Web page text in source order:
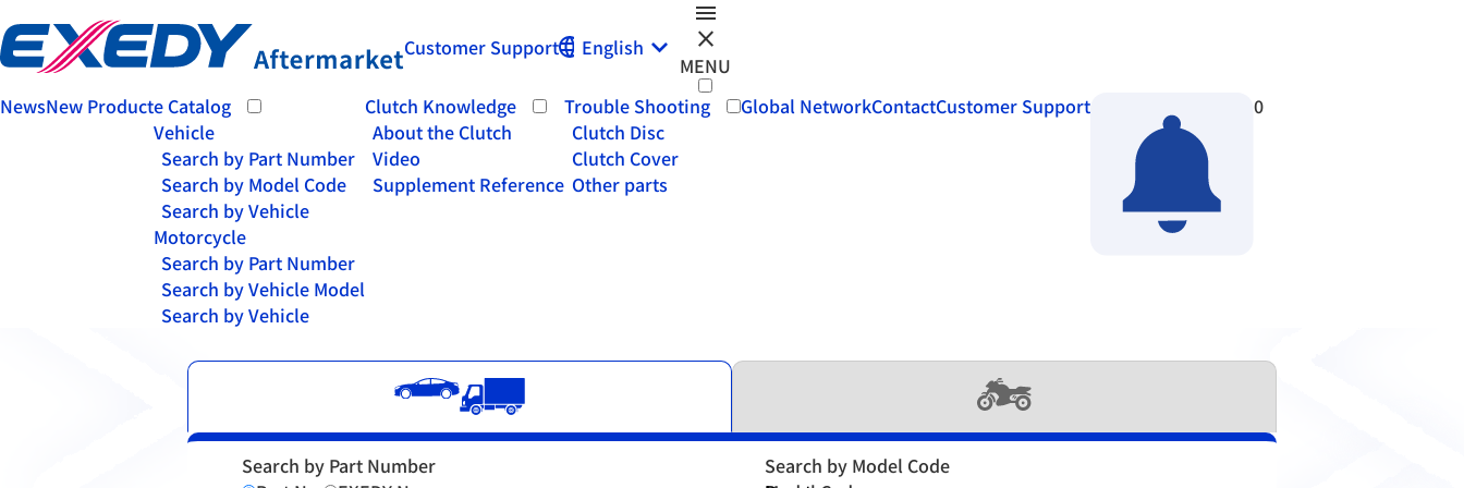
Customer Support English
menu
close
MENU
NewsNew Producte Catalog
Vehicle
Search by Part Number
Search by Model Code
Search by Vehicle
Motorcycle
Search by Part Number
Search by Vehicle Model
Search by Vehicle
Clutch Knowledge
About the Clutch
Video
Supplement Reference
Trouble Shooting
Clutch Disc
Clutch Cover
Other parts
Global NetworkContactCustomer Support 0
Search by Part Number
Search by Model Code